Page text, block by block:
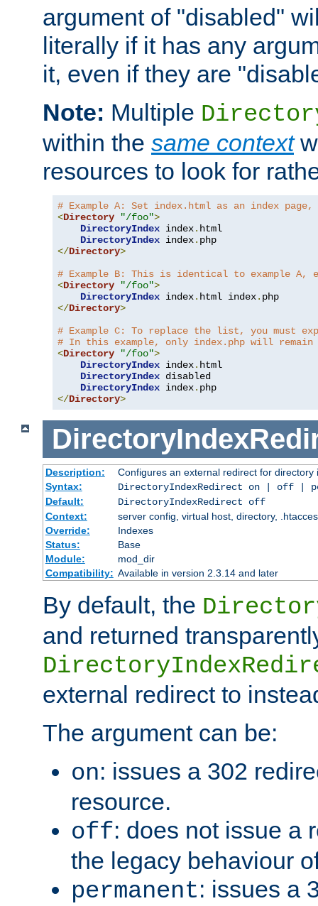
argument of "disabled"
literally if it has any
it, even if they are
Note: Multiple
within the same context
resources to look for
# Example A: Set index.html as an index
<Directory "/foo">
DirectoryIndex index. html
DirectoryIndex index.
</Directory>
# Example B: This is identical to example
<Directory "/foo">
DirectoryIndex index. html index.
</Directory>
# Example C: To replace the list, you
# In this example, only index.php will remain
<Directory "/foo">
DirectoryIndex index. html
DirectoryIndex disabled
DirectoryIndex index.
</Directory>
Description:
Configures an external redirect for directory
Syntax:
DirectoryIndexRedirect on | off |
Default:
DirectoryIndexRedirect off
Context:
server config, virtual host, directory,
Override:
Indexes
Status:
Base
Module:
mod_dir
Compatibility: Available in version 2.3.14 and later
By default, the
and returned
external redirect to
The argument can be:
on: issues a 302
resource.
off: does not issue a
the legacy behaviour
permanent: issues a